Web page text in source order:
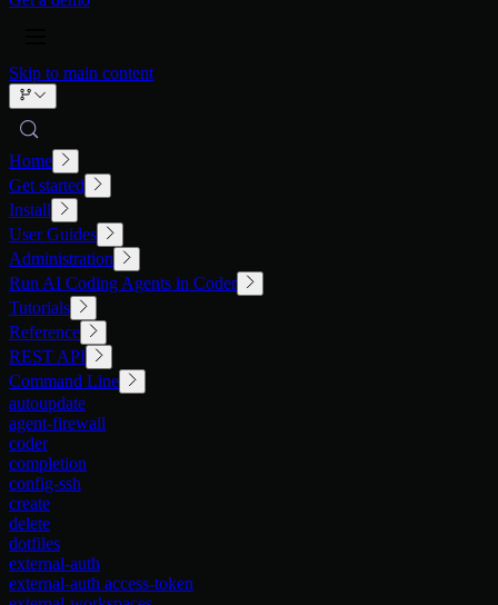
Skip to main content
Home
Get started
Install
User Guides
Administration
Run AI Coding Agents in Coder
Tutorials
Reference
REST API
Command Line
autoupdate
agent-firewall
coder
completion
config-ssh
create
delete
dotfiles
external-auth
external-auth access-token